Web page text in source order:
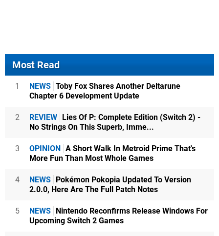
Most Read
1 NEWS Toby Fox Shares Another Deltarune
Chapter 6 Development Update
2 REVIEW
Lies Of P: Complete Edition (Switch 2) -
No Strings On This Superb, Imme...
3 OPINION
A Short Walk In Metroid Prime That's
More Fun Than Most Whole Games
4 NEWS
Pokémon Pokopia Updated To Version
2.0.0, Here Are The Full Patch Notes
5 NEWS
Nintendo Reconfirms Release Windows For
Upcoming Switch 2 Games